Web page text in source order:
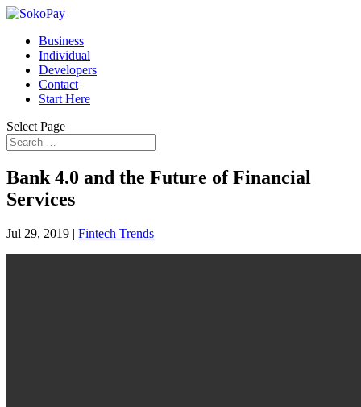
Business
Individual
Developers
Contact
Start Here
Select Page
Bank 4.0 and the Future of Financial
Services
Jul 29, 2019 | Fintech Trends